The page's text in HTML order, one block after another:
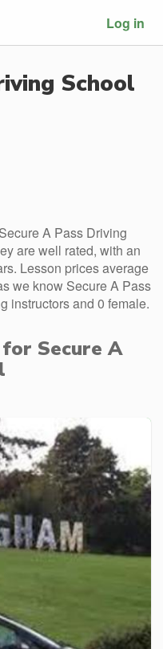
Log in
School
A Pass Driving
are well rated, with an
Lesson prices average
we know Secure A Pass
instructors and 0 female.
Secure A